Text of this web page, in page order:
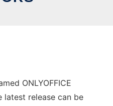
ONLYOFFICE
latest release can be